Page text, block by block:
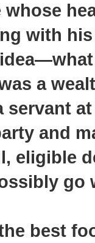
with
a
servant
and
eligible
go
best